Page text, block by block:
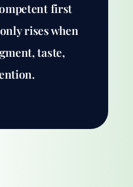
first
rises when
taste,